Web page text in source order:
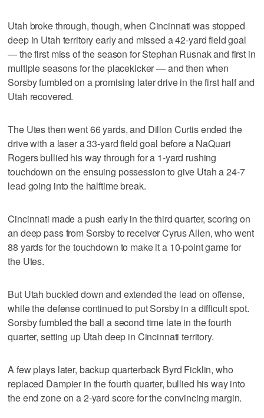
Utah broke through, though, when Cincinnati was stopped
deep in Utah territory early and missed a 42-yard field goal
— the first miss of the season for Stephan Rusnak and first in
multiple seasons for the placekicker — and then when
Sorsby fumbled on a promising later drive in the first half and
Utah recovered.
The Utes then went 66 yards, and Dillon Curtis ended the
drive with a laser a 33-yard field goal before a NaQuari
Rogers bullied his way through for a 1-yard rushing
touchdown on the ensuing possession to give Utah a 24-7
lead going into the halftime break.
Cincinnati made a push early in the third quarter, scoring on
an deep pass from Sorsby to receiver Cyrus Allen, who went
88 yards for the touchdown to make it a 10-point game for
the Utes.
But Utah buckled down and extended the lead on offense,
while the defense continued to put Sorsby in a difficult spot.
Sorsby fumbled the ball a second time late in the fourth
quarter, setting up Utah deep in Cincinnati territory.
A few plays later, backup quarterback Byrd Ficklin, who
replaced Dampier in the fourth quarter, bullied his way into
the end zone on a 2-yard score for the convincing margin.